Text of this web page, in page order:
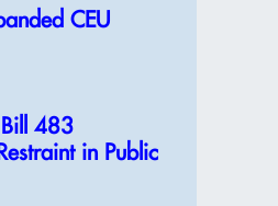
CEU
483
in Public